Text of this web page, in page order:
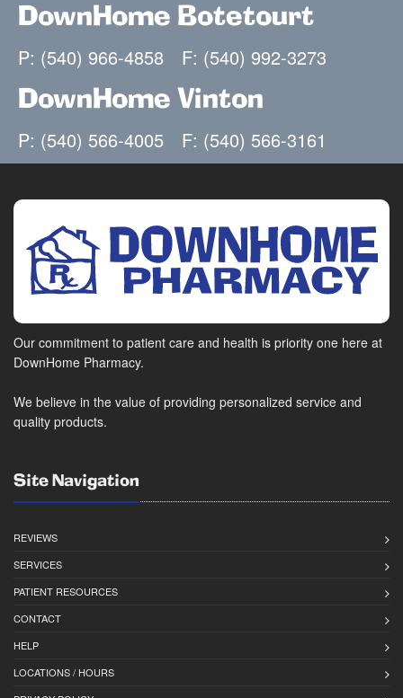
DownHome Botetourt
P: (540) 966-4858 F: (540) 992-3273
DownHome Vinton
P: (540) 566-4005 F: (540) 566-3161
Our commitment to patient care and health is priority one here at
DownHome Pharmacy.
We believe in the value of providing personalized service and
quality products.
Site Navigation
REVIEWS
SERVICES
PATIENT RESOURCES
CONTACT
HELP
LOCATIONS / HOURS